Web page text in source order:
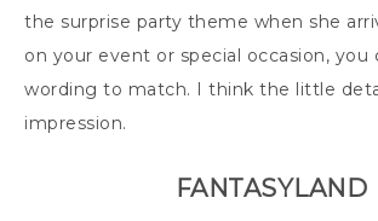
the surprise party theme when she
on your event or special occasion, you
wording to match. I think the little
impression.
FANTASYLAND